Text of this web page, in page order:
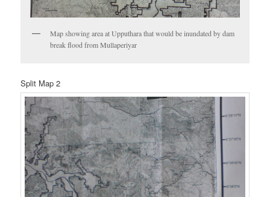
Map showing area at Upputhara that would be inundated by dam
break flood from Mullaperiyar
Split Map 2